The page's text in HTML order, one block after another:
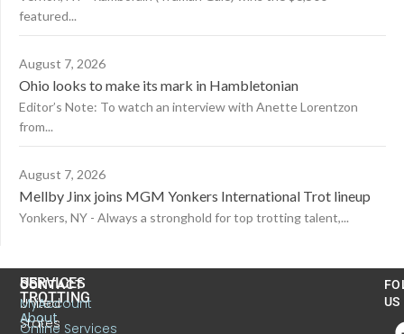
featured...
August 7, 2026
Ohio looks to make its mark in Hambletonian
Editor’s Note: To watch an interview with Anette Lorentzon
from...
August 7, 2026
Mellby Jinx joins MGM Yonkers International Trot lineup
Yonkers, NY - Always a stronghold for top trotting talent,...
CONTACT
United
States
US
TROTTING
About
SERVICES
MyAccount
Online Services
US